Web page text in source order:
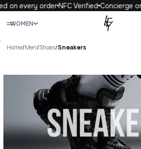
orderNFC VerifiedConcierge on
WOMEN
.
Home/Men/Shoes/Sneakers
Sneakers Luxury For
Sneakers